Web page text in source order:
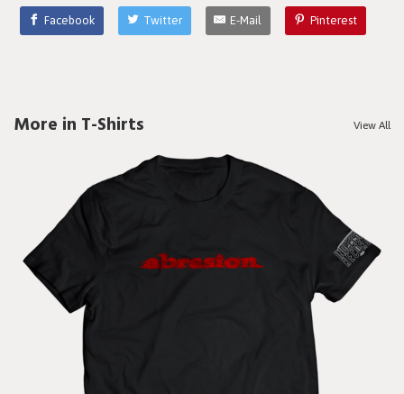
Facebook Twitter E-Mail Pinterest
More in T-Shirts View All